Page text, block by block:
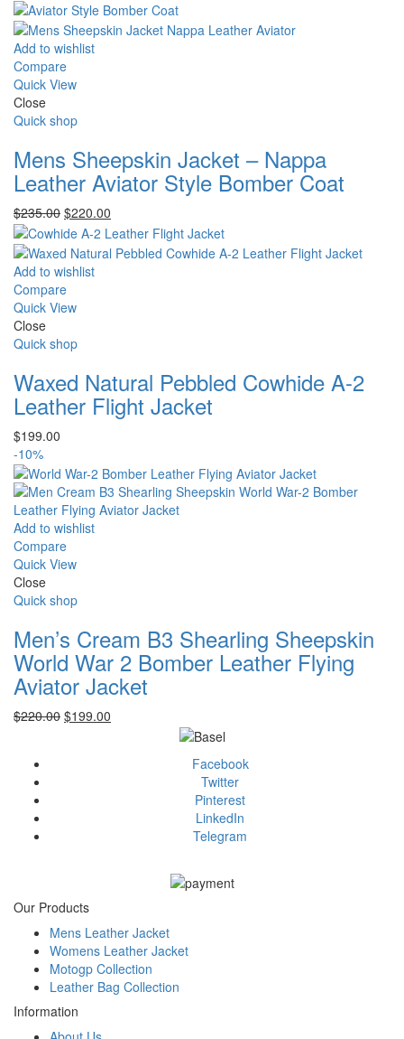
Add to wishlist
Compare
Quick View
Close
Quick shop
Mens Sheepskin Jacket – Nappa
Leather Aviator Style Bomber Coat
$235.00 Original
price
was:
$235.00.
$220.00
price
is:
Add to wishlist
Compare
Quick View
Close
Quick shop
Waxed Natural Pebbled Cowhide A-2
Leather Flight Jacket
$199.00
-10%
Add to wishlist
Compare
Quick View
Close
Quick shop
Men’s Cream B3 Shearling Sheepskin
World War 2 Bomber Leather Flying
Aviator Jacket
$220.00 Original
$199.00
Facebook
Twitter
Pinterest
LinkedIn
Telegram
Our Products
Mens Leather Jacket
Womens Leather Jacket
Motogp Collection
Leather Bag Collection
Information